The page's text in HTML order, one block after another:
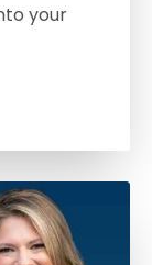
your